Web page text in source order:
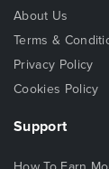
About Us
Terms &
Privacy Policy
Cookies Policy
Support